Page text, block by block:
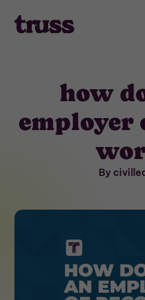
content
how
employer
By